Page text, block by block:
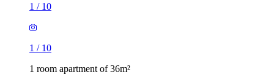
1 / 10
1 / 10
1 room apartment of 36m²